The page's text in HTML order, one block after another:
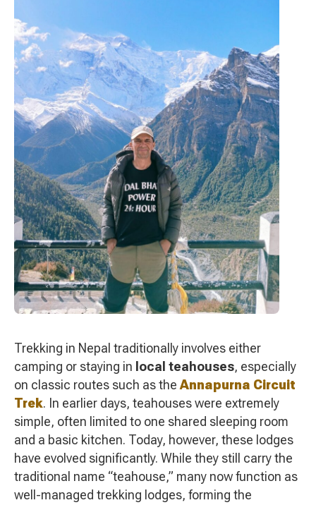
Trekking in Nepal traditionally involves either
camping or staying in local teahouses, especially
on classic routes such as theAnnapurna Circuit
Trek. In earlier days, teahouses were extremely
simple, often limited to one shared sleeping room
and a basic kitchen. Today, however, these lodges
have evolved significantly. While they still carry the
traditional name “teahouse,” many now function as
well-managed trekking lodges, forming the